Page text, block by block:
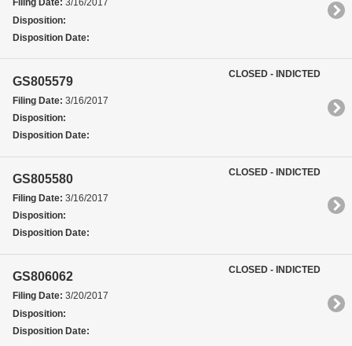
Filing Date: 3/16/2017
Disposition:
Disposition Date:
GS805579
Filing Date: 3/16/2017
Disposition:
Disposition Date:
CLOSED - INDICTED
GS805580
Filing Date: 3/16/2017
Disposition:
Disposition Date:
CLOSED - INDICTED
GS806062
Filing Date: 3/20/2017
Disposition:
Disposition Date:
CLOSED - INDICTED